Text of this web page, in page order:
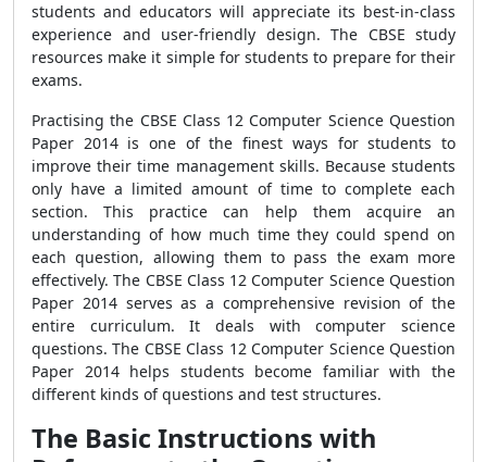
students and educators will appreciate its best-in-class
experience and user-friendly design. The CBSE study
resources make it simple for students to prepare for their
exams.
Practising the CBSE Class 12 Computer Science Question
Paper 2014 is one of the finest ways for students to
improve their time management skills. Because students
only have a limited amount of time to complete each
section. This practice can help them acquire an
understanding of how much time they could spend on
each question, allowing them to pass the exam more
effectively. The CBSE Class 12 Computer Science Question
Paper 2014 serves as a comprehensive revision of the
entire curriculum. It deals with computer science
questions. The CBSE Class 12 Computer Science Question
Paper 2014 helps students become familiar with the
different kinds of questions and test structures.
The Basic Instructions with